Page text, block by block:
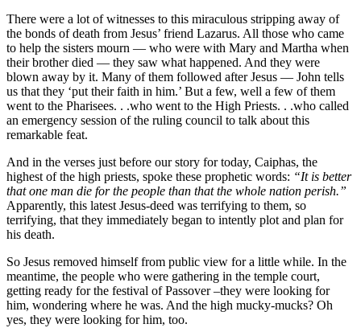
There were a lot of witnesses to this miraculous stripping away of
the bonds of death from Jesus’ friend Lazarus. All those who came
to help the sisters mourn — who were with Mary and Martha when
their brother died — they saw what happened. And they were
blown away by it. Many of them followed after Jesus — John tells
us that they ‘put their faith in him.’ But a few, well a few of them
went to the Pharisees. . .who went to the High Priests. . .who called
an emergency session of the ruling council to talk about this
remarkable feat.
And in the verses just before our story for today, Caiphas, the
highest of the high priests, spoke these prophetic words: “It is better
that one man die for the people than that the whole nation perish.”
Apparently, this latest Jesus-deed was terrifying to them, so
terrifying, that they immediately began to intently plot and plan for
his death.
So Jesus removed himself from public view for a little while. In the
meantime, the people who were gathering in the temple court,
getting ready for the festival of Passover –they were looking for
him, wondering where he was. And the high mucky-mucks? Oh
yes, they were looking for him, too.